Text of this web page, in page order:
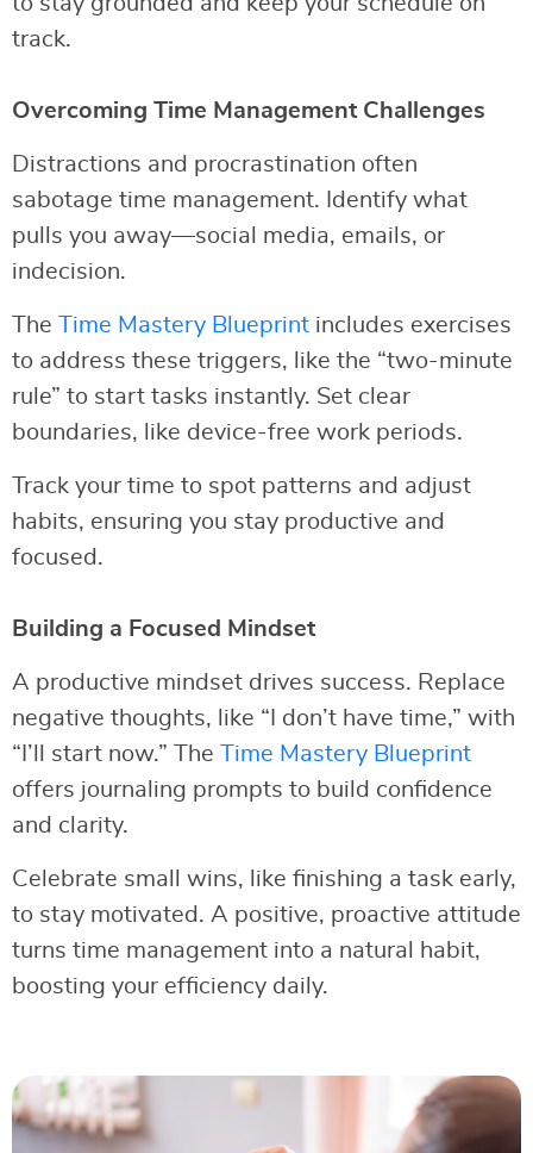
track.
Overcoming Time Management Challenges
Distractions and procrastination often
sabotage time management. Identify what
pulls you away—social media, emails, or
indecision.
The Time Mastery Blueprint includes exercises
to address these triggers, like the “two-minute
rule” to start tasks instantly. Set clear
boundaries, like device-free work periods.
Track your time to spot patterns and adjust
habits, ensuring you stay productive and
focused.
Building a Focused Mindset
A productive mindset drives success. Replace
negative thoughts, like “I don’t have time,” with
“I’ll start now.” The Time Mastery Blueprint
offers journaling prompts to build confidence
and clarity.
Celebrate small wins, like finishing a task early,
to stay motivated. A positive, proactive attitude
turns time management into a natural habit,
boosting your efficiency daily.